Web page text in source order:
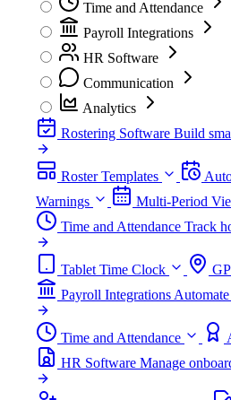
Time and Attendance
Payroll Integrations
HR Software
Communication
Analytics
Rostering Software Build
Roster Templates
Warnings
Multi-Period
Time and Attendance Track
Tablet Time Clock
Payroll Integrations
Time and Attendance
HR Software Manage